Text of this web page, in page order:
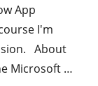
App
I'm
About
Microsoft …